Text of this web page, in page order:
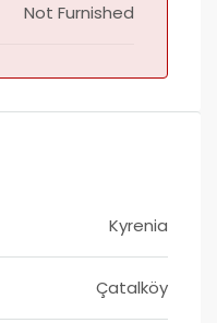
Not Furnished
Kyrenia
Çatalköy